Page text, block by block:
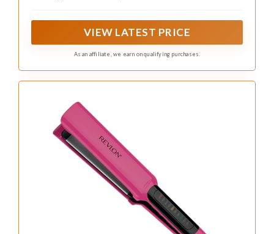
pass finish while protecting hair from breakage.
VIEW LATEST PRICE
As an affiliate, we earn on qualifying purchases.